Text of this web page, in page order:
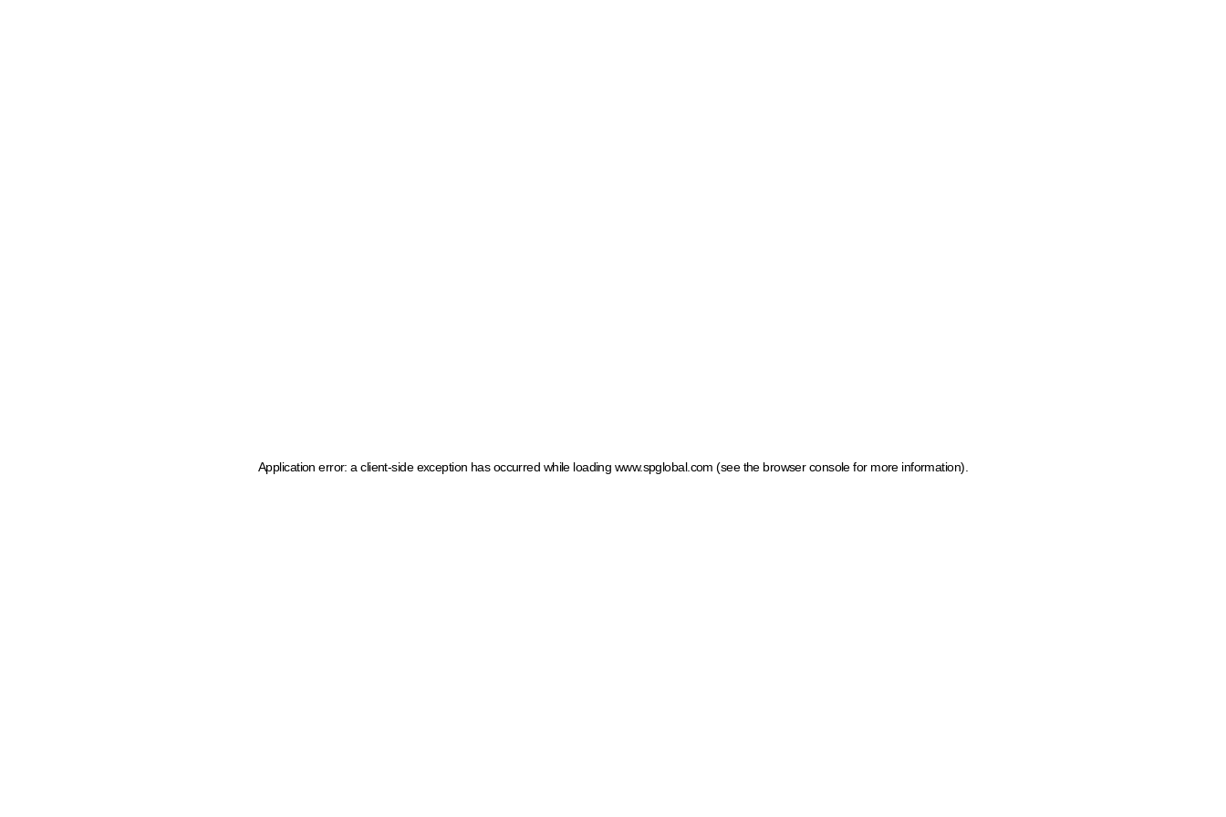
Application error: a client-side exception has occurred while loading www.spglobal.com (see the browser console for more information)